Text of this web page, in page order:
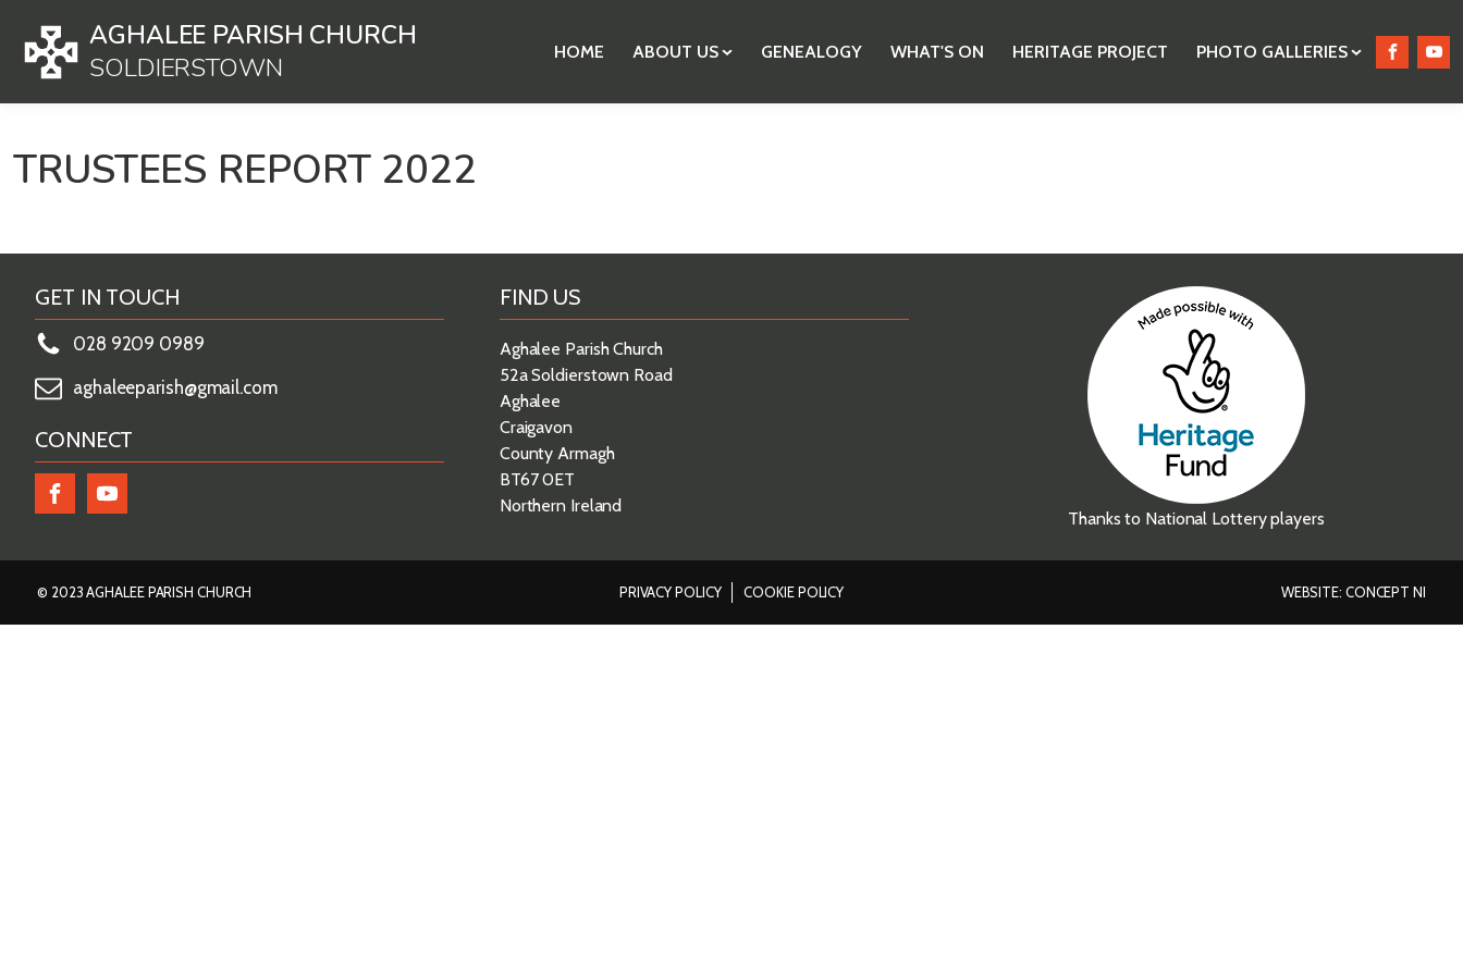
AGHALEE PARISH CHURCH
SOLDIERSTOWN
HOME ABOUT US GENEALOGY WHAT'S ON HERITAGE PROJECT PHOTO GALLERIES
TRUSTEES REPORT 2022
GET IN TOUCH
028 9209 0989
aghaleeparish@gmail.com
CONNECT
FIND US
Aghalee Parish Church
52a Soldierstown Road
Aghalee
Craigavon
County Armagh
BT67 0ET
Northern Ireland
Thanks to National Lottery players
© 2023 AGHALEE PARISH CHURCH PRIVACY POLICY COOKIE POLICY WEBSITE: CONCEPT NI